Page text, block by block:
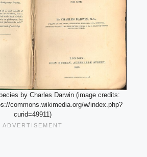
by Charles Darwin (image credits:
commons.wikimedia.org/w/index.php?
curid=49911)